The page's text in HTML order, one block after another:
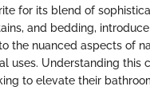
for its blend of
and bedding,
the nuanced aspects of
uses. Understanding this
to elevate their